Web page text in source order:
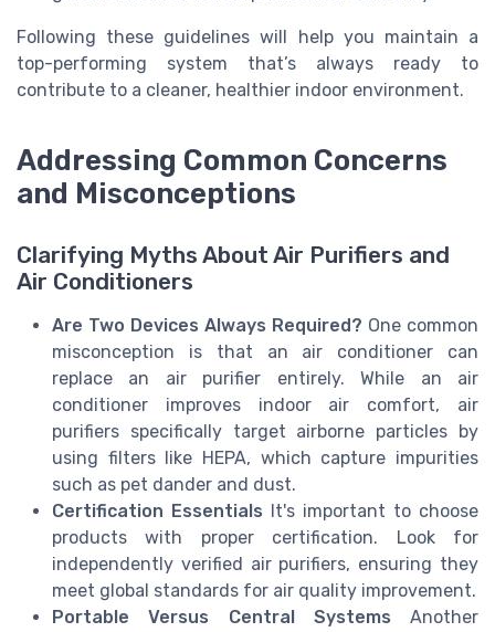
Following these guidelines will help you maintain a
top-performing system that’s always ready to
contribute to a cleaner, healthier indoor environment.
Addressing Common Concerns
and Misconceptions
Clarifying Myths About Air Purifiers and
Air Conditioners
Are Two Devices Always Required? One common
misconception is that an air conditioner can
replace an air purifier entirely. While an air
conditioner improves indoor air comfort, air
purifiers specifically target airborne particles by
using filters like HEPA, which capture impurities
such as pet dander and dust.
Certification Essentials It's important to choose
products with proper certification. Look for
independently verified air purifiers, ensuring they
meet global standards for air quality improvement.
Portable Versus Central Systems Another